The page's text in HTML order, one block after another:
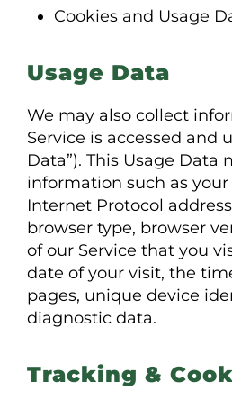
Cookies and Usage
Usage Data
We may also collect
Service is accessed and
Data”). This Usage Data
information such as your
Internet Protocol
browser type, browser
of our Service that you
date of your visit, the
pages, unique device
diagnostic data.
Tracking &